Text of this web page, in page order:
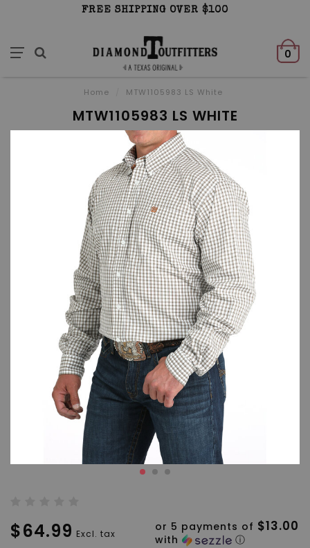
FREE SHIPPING OVER $100
0
Home MTW1105983 LS White
MTW1105983 LS WHITE
$64.99 Excl. tax
or 5 payments of $13.00
with ⓘ